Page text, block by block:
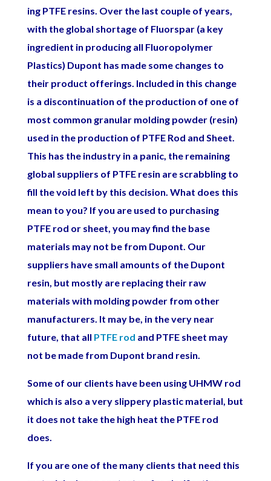
ing PTFE resins. Over the last couple of years,
with the global shortage of Fluorspar (a key
ingredient in producing all Fluoropolymer
Plastics) Dupont has made some changes to
their product offerings. Included in this change
is a discontinuation of the production of one of
most common granular molding powder (resin)
used in the production of PTFE Rod and Sheet.
This has the industry in a panic, the remaining
global suppliers of PTFE resin are scrabbling to
fill the void left by this decision. What does this
mean to you? If you are used to purchasing
PTFE rod or sheet, you may find the base
materials may not be from Dupont. Our
suppliers have small amounts of the Dupont
resin, but mostly are replacing their raw
materials with molding powder from other
manufacturers. It may be, in the very near
future, that all PTFE rod and PTFE sheet may
not be made from Dupont brand resin.
Some of our clients have been using UHMW rod
which is also a very slippery plastic material, but
it does not take the high heat the PTFE rod
does.
If you are one of the many clients that need this